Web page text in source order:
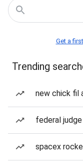
Get a
Trending
new chick fil
federal judge
spacex